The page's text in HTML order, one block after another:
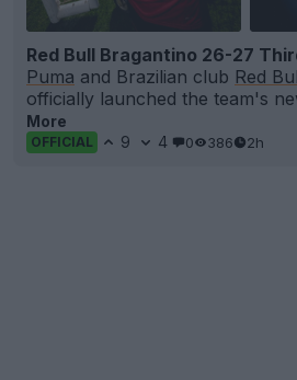
Red Bull Bragantino 26-27
Puma and Brazilian club Red
officially launched the team's
More
OFFICIAL 9 4 0 386 2h